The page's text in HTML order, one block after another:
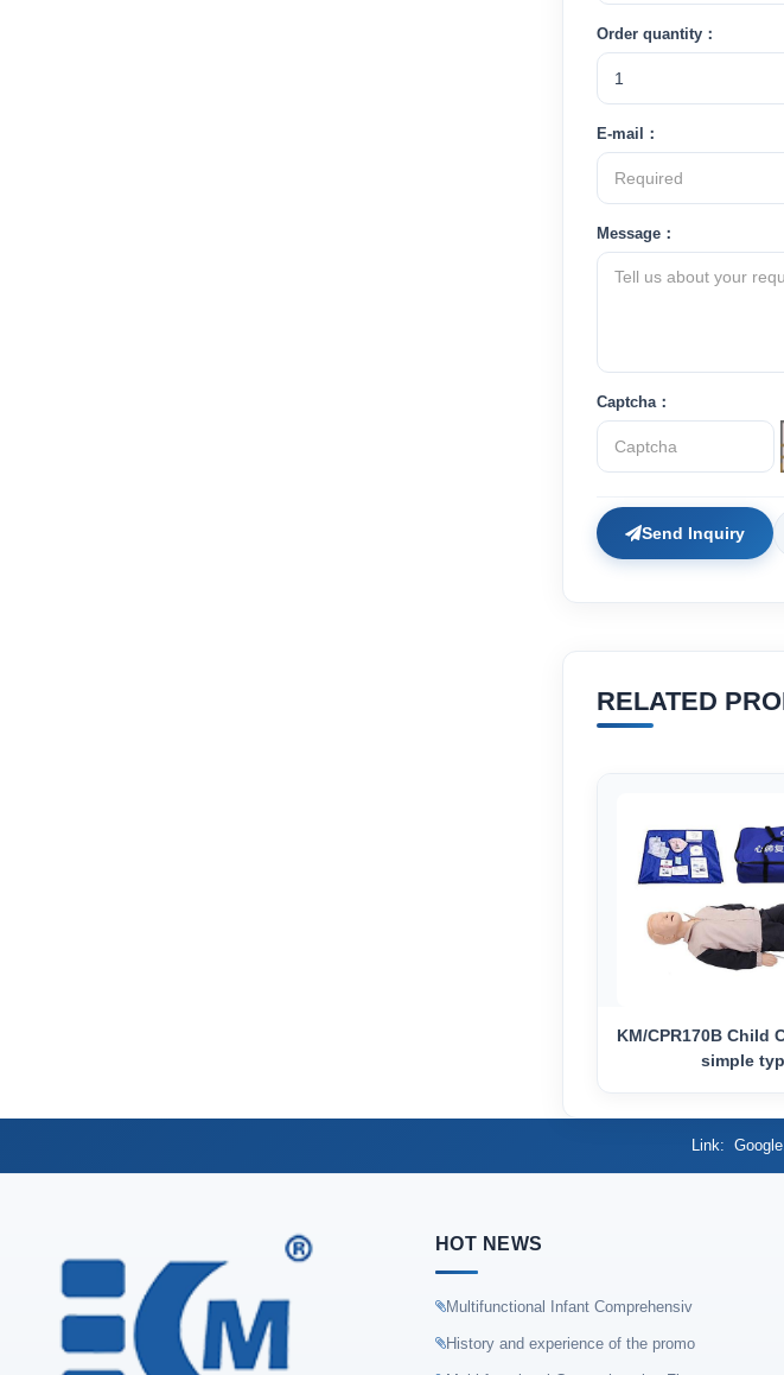
Order quantity：
E-mail：
Message：
Captcha：
Send Inquiry
RELATED
KM/CPR170B Child
simple
Link
HOT NEWS
Multifunctional Infant Comprehensiv
History and experience of the promo